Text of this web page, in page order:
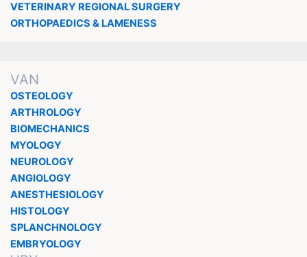
VETERINARY REGIONAL SURGERY
ORTHOPAEDICS & LAMENESS
VAN
OSTEOLOGY
ARTHROLOGY
BIOMECHANICS
MYOLOGY
NEUROLOGY
ANGIOLOGY
ANESTHESIOLOGY
HISTOLOGY
SPLANCHNOLOGY
EMBRYOLOGY